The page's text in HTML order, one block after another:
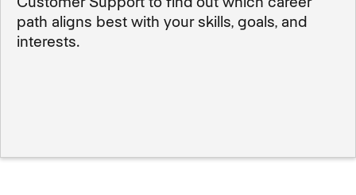
path aligns best with your skills, goals, and
interests.